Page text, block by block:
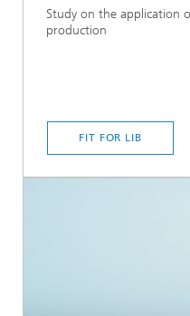
Study on the application
production
FIT FOR LIB